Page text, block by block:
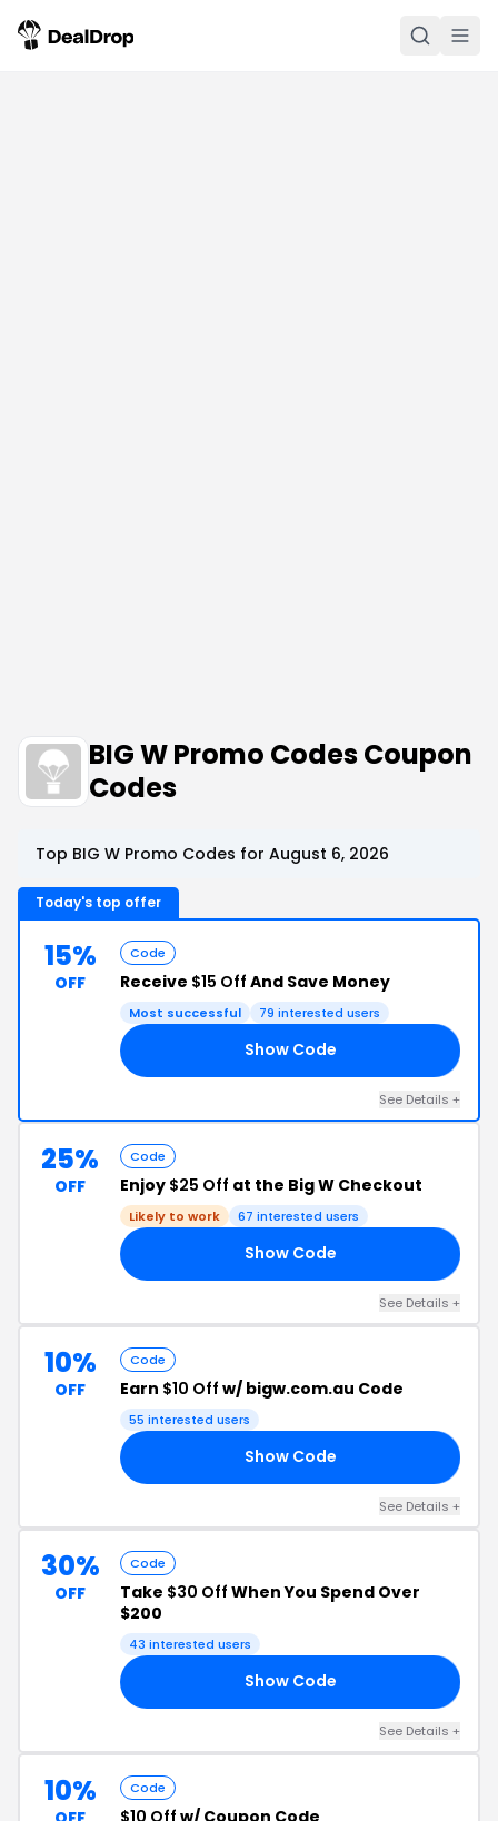
BIG W Promo Codes Coupon
Codes
Top BIG W Promo Codes for August 6, 2026
Today's top offer
15%
OFF
Code
Receive $15 Off And Save Money
Most successful 79 interested users
Show Code
See Details +
25%
OFF
Code
Enjoy $25 Off at the Big W Checkout
Likely to work 67 interested users
Show Code
See Details +
10%
OFF
Code
Earn $10 Off w/ bigw.com.au Code
55 interested users
Show Code
See Details +
30%
OFF
Code
Take $30 Off When You Spend Over
$200
43 interested users
Show Code
See Details +
10% Code
$10 Off w/ Coupon Code